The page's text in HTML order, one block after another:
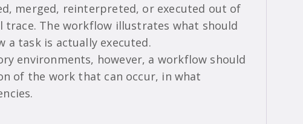
merged, reinterpreted, or executed out of
The workflow illustrates what should
task is actually executed.
environments, however, a workflow should
of the work that can occur, in what